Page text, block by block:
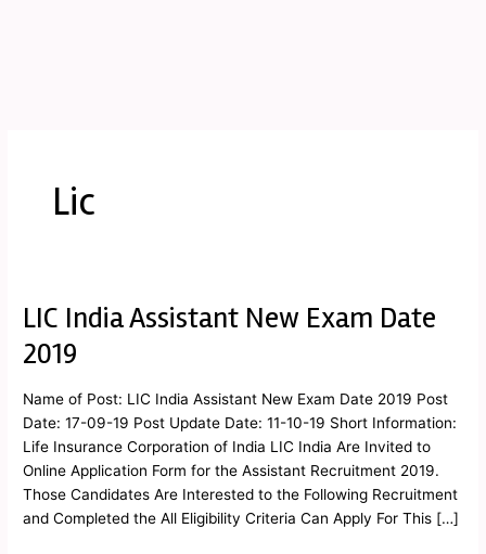
Lic
LIC India Assistant New Exam Date
2019
Name of Post: LIC India Assistant New Exam Date 2019 Post
Date: 17-09-19 Post Update Date: 11-10-19 Short Information:
Life Insurance Corporation of India LIC India Are Invited to
Online Application Form for the Assistant Recruitment 2019.
Those Candidates Are Interested to the Following Recruitment
and Completed the All Eligibility Criteria Can Apply For This […]
LIC
Assistant
Exam
Date
2019